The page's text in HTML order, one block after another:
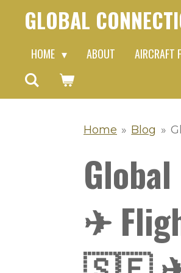
Skip
content
GLOBAL
HOME ABOUT AIRCRAFT
Home » Blog »
✈